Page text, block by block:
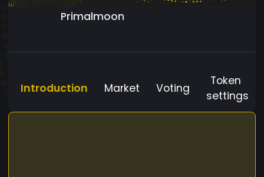
Primalmoon
Introduction Market Voting
Token
settings